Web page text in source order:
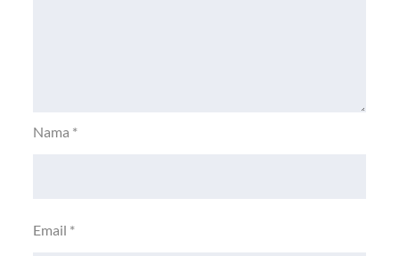
Nama *
Email *